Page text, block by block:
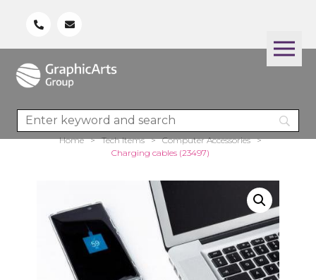
Home > Tech Items > Computer Accessories >
Charging cables (23497)